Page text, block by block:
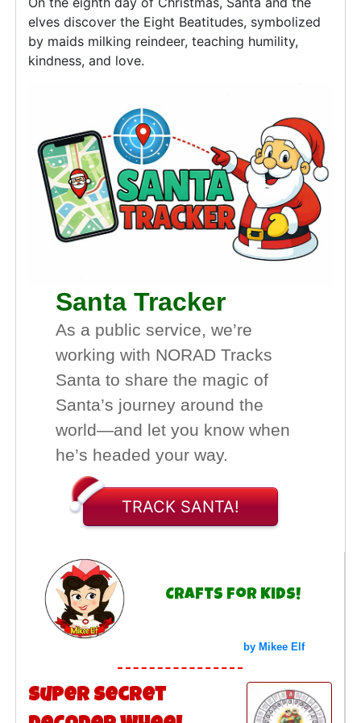
Crafts for Kids!
by Mikee Elf
Super Secret
elves discover the Eight Beatitudes, symbolized
by maids milking reindeer, teaching humility,
kindness, and love.
Santa Tracker
As a public service, we’re
working with NORAD Tracks
Santa to share the magic of
Santa’s journey around the
world—and let you know when
he’s headed your way.
TRACK SANTA!